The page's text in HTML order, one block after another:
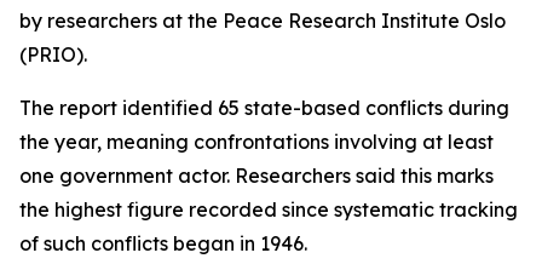
by researchers at the Peace Research Institute Oslo
(PRIO).
The report identified 65 state-based conflicts during
the year, meaning confrontations involving at least
one government actor. Researchers said this marks
the highest figure recorded since systematic tracking
of such conflicts began in 1946.